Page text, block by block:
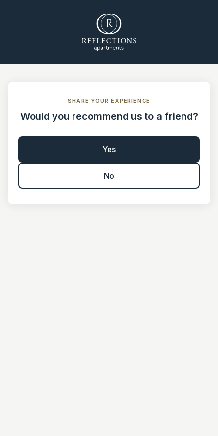
SHARE YOUR EXPERIENCE
Would you recommend us to a friend?
Yes
No